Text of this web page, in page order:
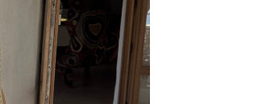
59,99€